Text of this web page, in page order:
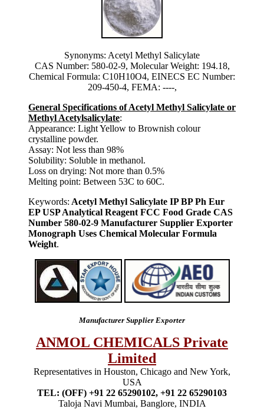
Synonyms: Acetyl Methyl Salicylate
CAS Number: 580-02-9, Molecular Weight: 194.18,
Chemical Formula: C10H10O4, EINECS EC Number:
209-450-4, FEMA: ----,
General Specifications of Acetyl Methyl Salicylate or
Methyl Acetylsalicylate:
Appearance: Light Yellow to Brownish colour
crystalline powder.
Assay: Not less than 98%
Solubility: Soluble in methanol.
Loss on drying: Not more than 0.5%
Melting point: Between 53C to 60C.
Keywords: Acetyl Methyl Salicylate IP BP Ph Eur
EP USP Analytical Reagent FCC Food Grade CAS
Number 580-02-9 Manufacturer Supplier Exporter
Monograph Uses Chemical Molecular Formula
Weight.
Manufacturer Supplier Exporter
ANMOL CHEMICALS Private
Limited
Representatives in Houston, Chicago and New York,
USA
TEL: (OFF) +91 22 65290102, +91 22 65290103
Taloja Navi Mumbai, Banglore, INDIA